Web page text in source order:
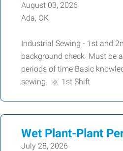
August 03, 2026
Ada, OK
Industrial Sewing - 1st and
background check Must be
periods of time Basic
sewing. 🔹 1st Shift
Wet Plant-Plant
July 28, 2026